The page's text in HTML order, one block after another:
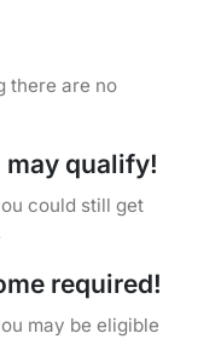
there are no
qualify!
could still get
required!
may be eligible